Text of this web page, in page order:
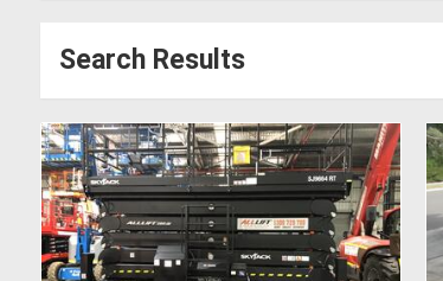
Search Results